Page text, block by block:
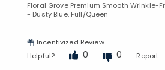
Floral Grove Premium Smooth Wrinkle-
- Dusty Blue, Full/Queen
Incentivized Review
Helpful?
0 0 Report